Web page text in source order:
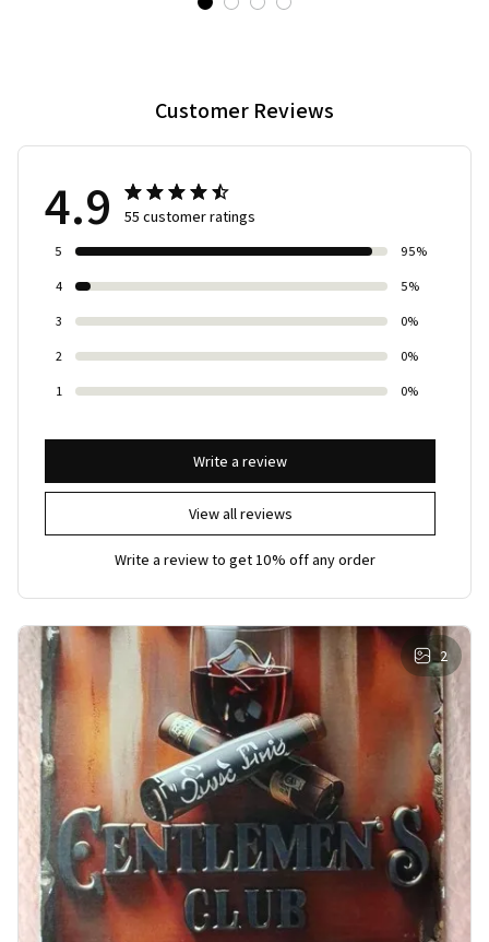
Customer Reviews
4.9 55 customer ratings
5 95%
4 5%
3 0%
2 0%
1 0%
View all reviews
Write a review
Write a review to get 10% off any order
2